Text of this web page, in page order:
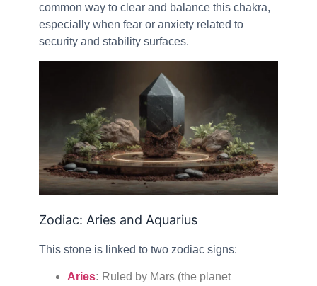
common way to clear and balance this chakra,
especially when fear or anxiety related to
security and stability surfaces.
Zodiac: Aries and Aquarius
This stone is linked to two zodiac signs:
Aries: Ruled by Mars (the planet